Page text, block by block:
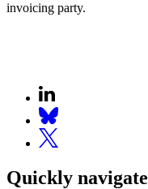
invoicing party.
Quickly navigate